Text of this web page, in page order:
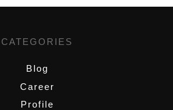
CATEGORIES
Blog
Career
Profile